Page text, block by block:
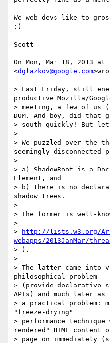
We web devs like to
:)
Scott
On Mon, Mar 18, 2013
<dglazkov@google.com
> Last Friday, still
productive Mozilla/
> meeting, a few of us
DOM. And boy, did that
> south quickly! But
>
> We puzzled over the
seemingly disconnected
>
> a) ShadowRoot is a
Element, and
> b) there is no
shadow trees.
>
> The former is well-
>
>
http://lists.w3.org/
webapps/2013JanMar/
> ).
>
> The latter came into
philosophical problem
> (provide declarative
APIs) and much later as
> a practical problem:
"freeze-drying"
> performance
rendered" HTML content
> page on immediately